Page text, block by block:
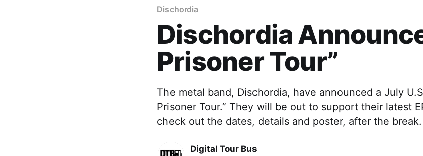
Dischordia
Dischordia
Prisoner Tour”
The metal band, Dischordia, have announced a July
Prisoner Tour.” They will be out to support their latest
check out the dates, details and poster, after the break.
Digital Tour Bus